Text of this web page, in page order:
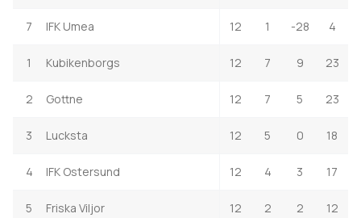
7 IFK Umea 12 1 -28 4
1 Kubikenborgs 12 7 9 23
2 Gottne 12 7 5 23
3 Lucksta 12 5 0 18
4 IFK Ostersund 12 4 3 17
5 Friska Viljor 12 2 2 12